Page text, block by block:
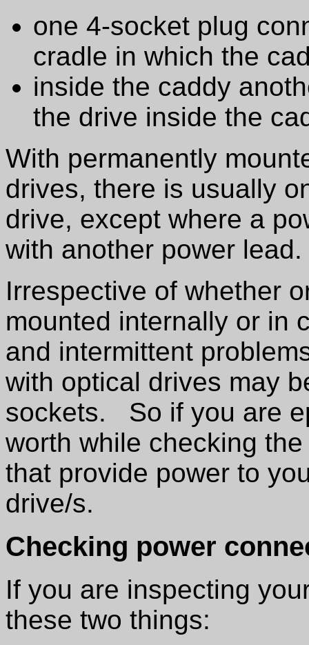
one 4-socket plug
cradle in which the
inside the caddy
the drive inside the
With permanently
drives, there is usually
drive, except where a
with another power lead.
Irrespective of whether
mounted internally or in
and intermittent
with optical drives may
sockets. So if you are
worth while checking
that provide power to
drive/s.
Checking power
If you are inspecting
these two things: